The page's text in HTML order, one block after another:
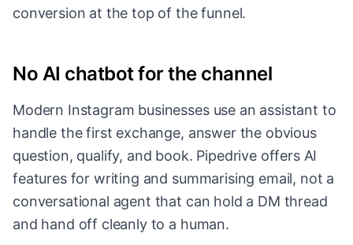
conversion at the top of the funnel.
No AI chatbot for the channel
Modern Instagram businesses use an assistant to
handle the first exchange, answer the obvious
question, qualify, and book. Pipedrive offers AI
features for writing and summarising email, not a
conversational agent that can hold a DM thread
and hand off cleanly to a human.